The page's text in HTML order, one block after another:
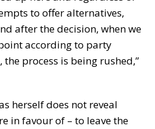
to offer alternatives,
after the decision, when we
according to party
the process is being rushed,”
herself does not reveal
in favour of – to leave the